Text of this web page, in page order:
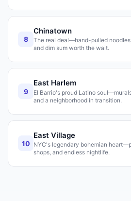
8
Chinatown
The real deal—hand-pulled
and dim sum worth the wait.
9
East Harlem
El Barrio's proud Latino
and a neighborhood in transition.
10
East Village
NYC's legendary bohemian
shops, and endless nightlife.